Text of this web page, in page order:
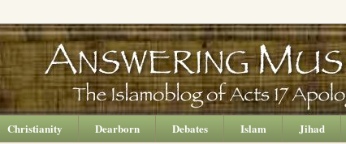
Christianity Dearborn Debates Islam Jihad